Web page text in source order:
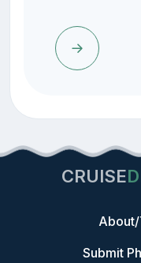
CRUISE
Submit